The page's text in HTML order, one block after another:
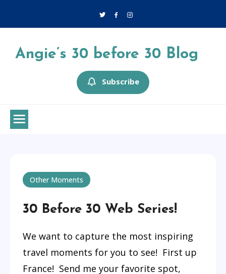
Angie’s 30 before 30 Blog
Subscribe
Other Moments
30 Before 30 Web Series!
We want to capture the most inspiring
travel moments for you to see! First up
France! Send me your favorite spot,